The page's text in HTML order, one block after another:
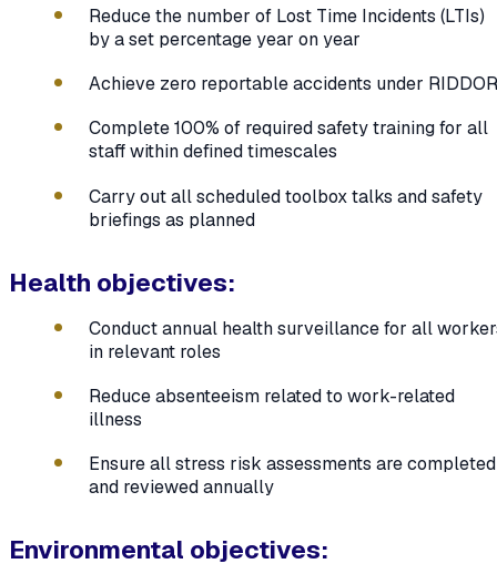
Reduce the number of Lost Time Incidents (LTIs)
by a set percentage year on year
Achieve zero reportable accidents under RIDDOR
Complete 100% of required safety training for all
staff within defined timescales
Carry out all scheduled toolbox talks and safety
briefings as planned
Health objectives:
Conduct annual health surveillance for all
in relevant roles
Reduce absenteeism related to work-related
illness
Ensure all stress risk assessments are completed
and reviewed annually
Environmental objectives: